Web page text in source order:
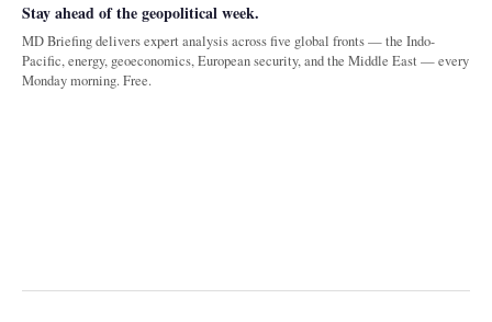
Stay ahead of the geopolitical week.
MD Briefing delivers expert analysis across five global fronts — the Indo-
Pacific, energy, geoeconomics, European security, and the Middle East — every
Monday morning. Free.